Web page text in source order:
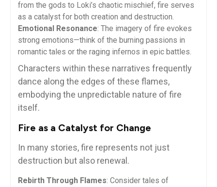
from the gods to Loki’s chaotic mischief, fire serves
as a catalyst for both creation and destruction.
Emotional Resonance: The imagery of fire evokes
strong emotions—think of the burning passions in
romantic tales or the raging infernos in epic battles.
Characters within these narratives frequently
dance along the edges of these flames,
embodying the unpredictable nature of fire
itself.
Fire as a Catalyst for Change
In many stories, fire represents not just
destruction but also renewal.
Rebirth Through Flames: Consider tales of